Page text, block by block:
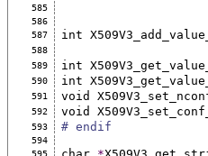
585
586
587
int
588
589 int
590 int
591 void
592 void
593 # endif
594
595